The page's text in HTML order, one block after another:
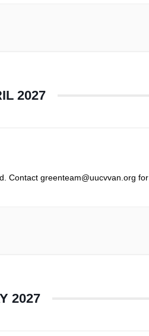
2027
Contact greenteam@uucvvan.org for
2027